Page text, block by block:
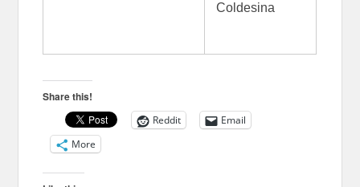
Coldesina
Share this!
Reddit
Email
More